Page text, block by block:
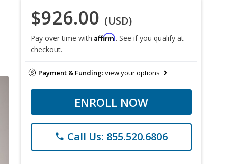
$926.00 (USD)
Pay over time with Affirm. See if you qualify at
checkout.
Payment & Funding:view your options
ENROLL NOW
phone Call Us: 855.520.6806